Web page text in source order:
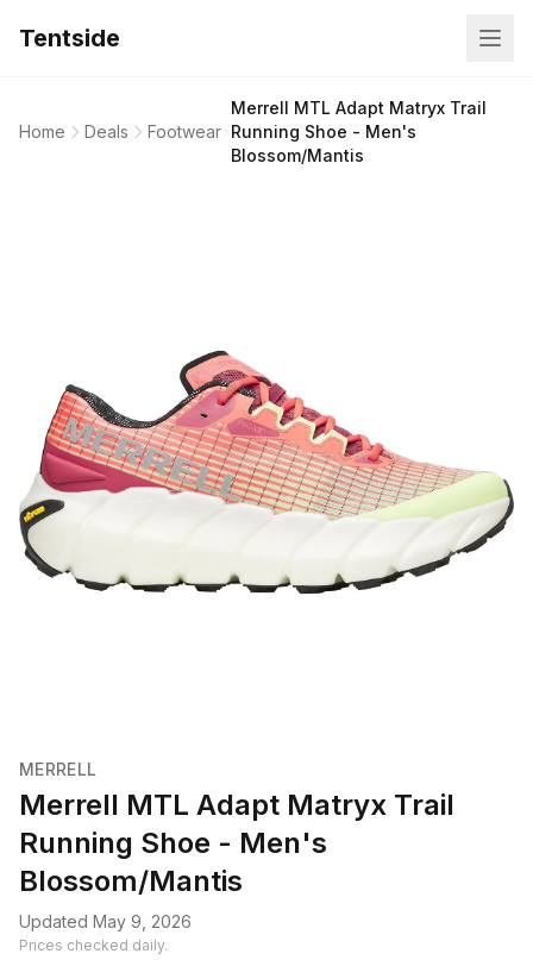
Tentside
Home Deals Footwear
Merrell MTL Adapt Matryx Trail
Running Shoe - Men's
Blossom/Mantis
MERRELL
Merrell MTL Adapt Matryx Trail
Running Shoe - Men's
Blossom/Mantis
Updated May 9, 2026
Prices checked daily.